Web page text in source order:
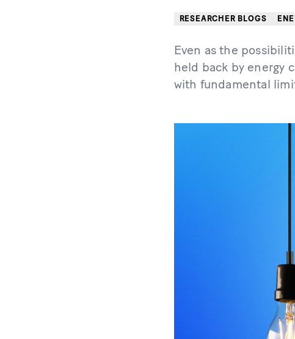
RESEARCHER BLOGS
Even as the
held back by energy
with fundamental